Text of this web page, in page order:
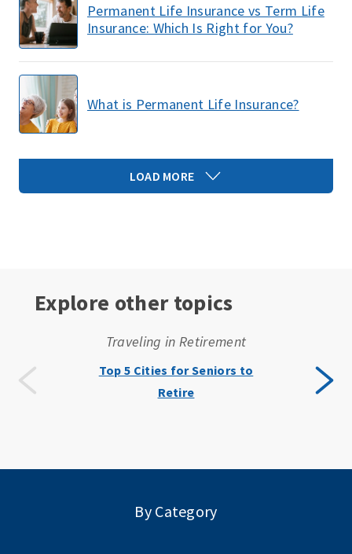
Permanent Life Insurance vs Term Life
Insurance: Which Is Right for You?
What is Permanent Life Insurance?
LOAD MORE
Explore other topics
Traveling in Retirement
Top 5 Cities for Seniors to
Retire
By Category